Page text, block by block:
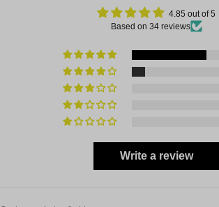
4.85 out of 5
Based on 34 reviews
Write a review